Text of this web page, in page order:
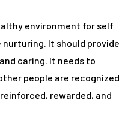
environment for self
It should provide
caring. It needs to
people are recognized
rewarded, and